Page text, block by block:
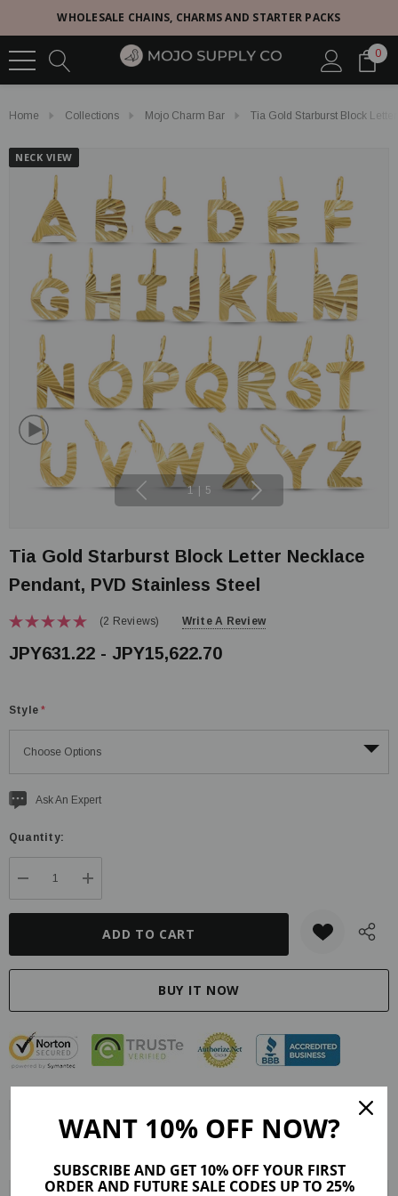
WHOLESALE CHAINS, CHARMS AND STARTER PACKS
0
Home Collections Mojo Charm Bar Tia Gold Starburst Block
NECK VIEW
1 5
Tia Gold Starburst Block Letter Necklace
Pendant, PVD Stainless Steel
(2 Reviews) Write A Review
JPY631.22 - JPY15,622.70
Style *
CurrentAsk An Expert
Quantity:
DECREASE QUANTITY:
INCREASE QUANTITY:
Description Product Details Maker Tips Reviews (2)
WANT 10% OFF NOW?
SUBSCRIBE AND GET 10% OFF YOUR FIRST
ORDER AND FUTURE SALE CODES UP TO 25%